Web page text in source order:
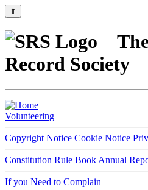
⇑
Record Society
Volunteering
Copyright Notice Cookie Notice
Constitution Rule Book Annual
If you Need to Complain